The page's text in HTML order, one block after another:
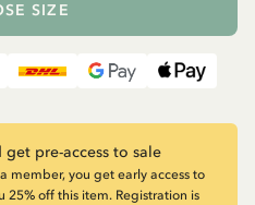
SIZE
get pre-access to sale
member, you get early access to
25% off this item. Registration is